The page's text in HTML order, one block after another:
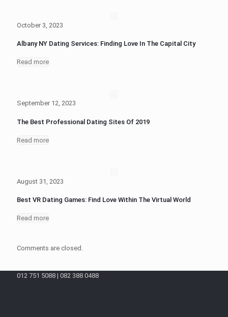
October 3, 2023
Albany NY Dating Services: Finding Love In The Capital City
Read more
September 12, 2023
The Best Professional Dating Sites Of 2019
Read more
August 31, 2023
Best VR Dating Games: Find Love Within The Virtual World
Read more
Comments are closed.
012 751 5088 | 082 388 0488